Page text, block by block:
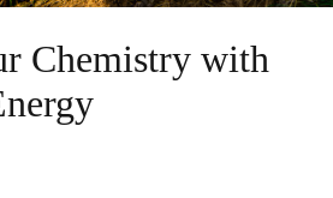
Chemistry with